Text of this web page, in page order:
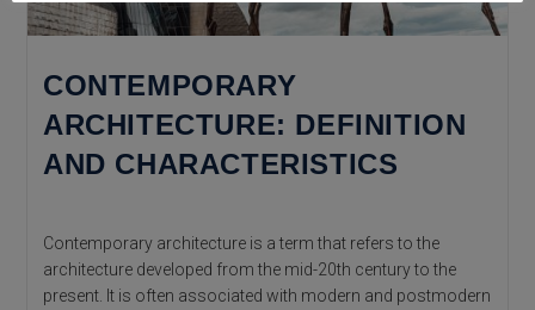
CONTEMPORARY
ARCHITECTURE: DEFINITION
AND CHARACTERISTICS
Contemporary architecture is a term that refers to the
architecture developed from the mid-20th century to the
present. It is often associated with modern and postmodern